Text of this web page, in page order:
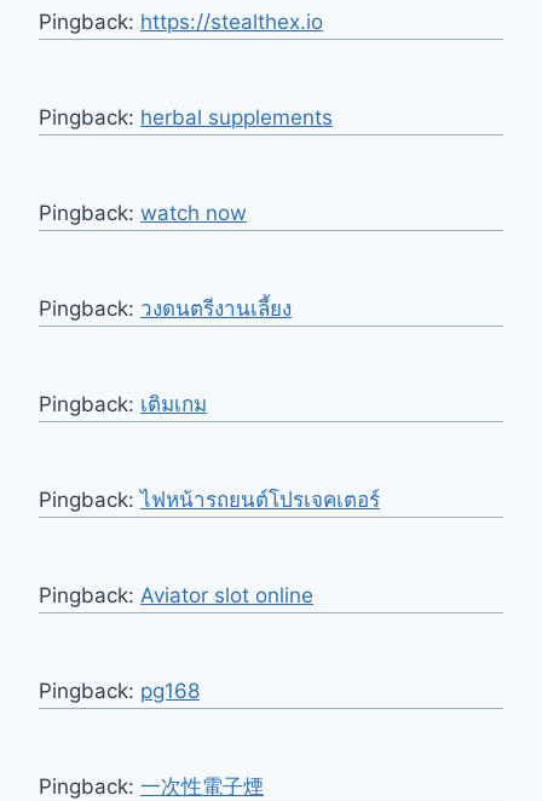
Pingback: https://stealthex.io
Pingback: herbal supplements
Pingback: watch now
Pingback: วงดนตรีงานเลี้ยง
Pingback: เติมเกม
Pingback:ไฟหน้ารถยนต์โปรเจคเตอร์
Pingback: Aviator slot online
Pingback: pg168
Pingback: 一次性電子煙